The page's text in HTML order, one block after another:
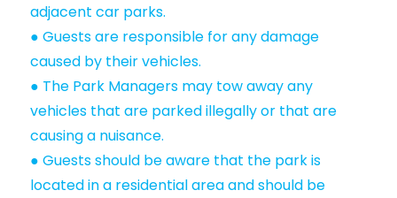
adjacent car parks.
● Guests are responsible for any damage
caused by their vehicles.
● The Park Managers may tow away any
vehicles that are parked illegally or that are
causing a nuisance.
● Guests should be aware that the park is
located in a residential area and should be